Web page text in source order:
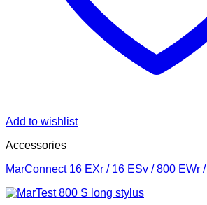
Add to wishlist
Accessories
MarConnect 16 EXr / 16 ESv / 800 EWr